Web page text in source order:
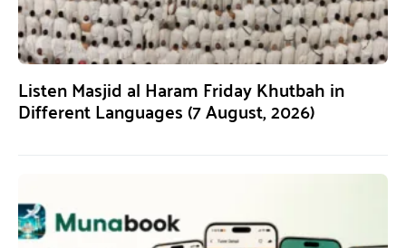
Listen Masjid al Haram Friday Khutbah in
Different Languages (7 August, 2026)